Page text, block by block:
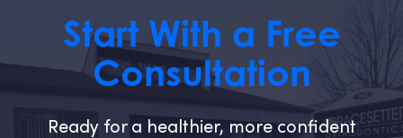
Start With a Free
Consultation
Ready for a healthier, more confident